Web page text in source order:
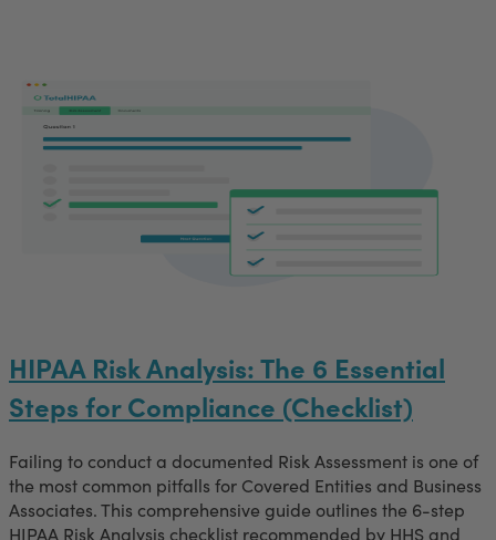
HIPAA Risk Analysis: The 6 Essential
Steps for Compliance (Checklist)
Failing to conduct a documented Risk Assessment is one of
the most common pitfalls for Covered Entities and Business
Associates. This comprehensive guide outlines the 6-step
HIPAA Risk Analysis checklist recommended by HHS and